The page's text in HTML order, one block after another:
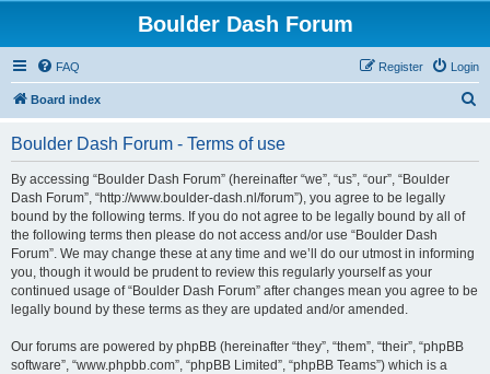
Boulder Dash Forum
FAQ Login
Register
Board index
Boulder Dash Forum - Terms of use
By accessing “Boulder Dash Forum” (hereinafter “we”, “us”, “our”, “Boulder
Dash Forum”, “http://www.boulder-dash.nl/forum”), you agree to be legally
bound by the following terms. If you do not agree to be legally bound by all of
the following terms then please do not access and/or use “Boulder Dash
Forum”. We may change these at any time and we’ll do our utmost in informing
you, though it would be prudent to review this regularly yourself as your
continued usage of “Boulder Dash Forum” after changes mean you agree to be
legally bound by these terms as they are updated and/or amended.
Our forums are powered by phpBB (hereinafter “they”, “them”, “their”, “phpBB
software”, “www.phpbb.com”, “phpBB Limited”, “phpBB Teams”) which is a